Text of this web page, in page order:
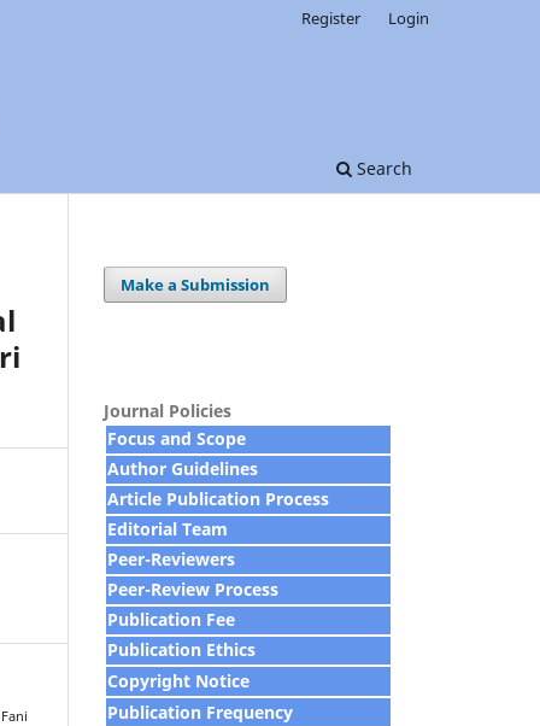
Search
Register Login
Make a Submission
Journal Policies
Focus and Scope
Author Guidelines
Article Publication Process
Editorial Team
Peer-Reviewers
Peer-Review Process
Publication Fee
Publication Ethics
Copyright Notice
Publication Frequency